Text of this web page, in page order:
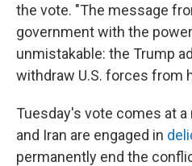
the vote. "The message
government with the
unmistakable: the Trump
withdraw U.S. forces from
Tuesday's vote comes at
and Iran are engaged in
permanently end the